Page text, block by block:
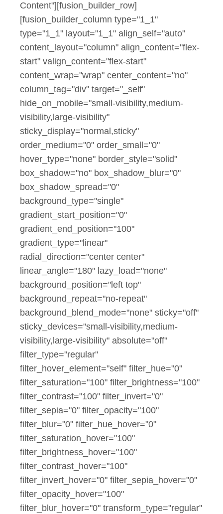
Content"][fusion_builder_row]
[fusion_builder_column type="1_1"
type="1_1" layout="1_1" align_self="auto"
content_layout="column" align_content="flex-
start" valign_content="flex-start"
content_wrap="wrap" center_content="no"
column_tag="div" target="_self"
hide_on_mobile="small-visibility,medium-
visibility,large-visibility"
sticky_display="normal,sticky"
order_medium="0" order_small="0"
hover_type="none" border_style="solid"
box_shadow="no" box_shadow_blur="0"
box_shadow_spread="0"
background_type="single"
gradient_start_position="0"
gradient_end_position="100"
gradient_type="linear"
radial_direction="center center"
linear_angle="180" lazy_load="none"
background_position="left top"
background_repeat="no-repeat"
background_blend_mode="none" sticky="off"
sticky_devices="small-visibility,medium-
visibility,large-visibility" absolute="off"
filter_type="regular"
filter_hover_element="self" filter_hue="0"
filter_saturation="100" filter_brightness="100"
filter_contrast="100" filter_invert="0"
filter_sepia="0" filter_opacity="100"
filter_blur="0" filter_hue_hover="0"
filter_saturation_hover="100"
filter_brightness_hover="100"
filter_contrast_hover="100"
filter_invert_hover="0" filter_sepia_hover="0"
filter_opacity_hover="100"
filter_blur_hover="0" transform_type="regular"